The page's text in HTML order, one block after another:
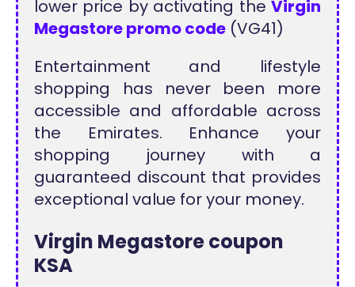
lower price by activating the Virgin
Megastore promo code (VG41)
Entertainment and lifestyle
shopping has never been more
accessible and affordable across
the Emirates. Enhance your
shopping journey with a
guaranteed discount that provides
exceptional value for your money.
Virgin Megastore coupon
KSA